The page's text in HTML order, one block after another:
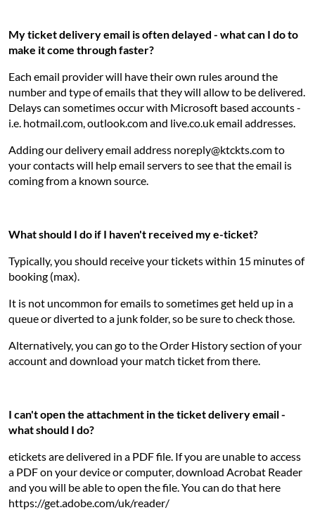
My ticket delivery email is often delayed - what can I do to
make it come through faster?
Each email provider will have their own rules around the
number and type of emails that they will allow to be delivered.
Delays can sometimes occur with Microsoft based accounts -
i.e. hotmail.com, outlook.com and live.co.uk email addresses.
Adding our delivery email address noreply@ktckts.com to
your contacts will help email servers to see that the email is
coming from a known source.
What should I do if I haven't received my e-ticket?
Typically, you should receive your tickets within 15 minutes of
booking (max).
It is not uncommon for emails to sometimes get held up in a
queue or diverted to a junk folder, so be sure to check those.
Alternatively, you can go to the Order History section of your
account and download your match ticket from there.
I can't open the attachment in the ticket delivery email -
what should I do?
etickets are delivered in a PDF file. If you are unable to access
a PDF on your device or computer, download Acrobat Reader
and you will be able to open the file. You can do that here
https://get.adobe.com/uk/reader/